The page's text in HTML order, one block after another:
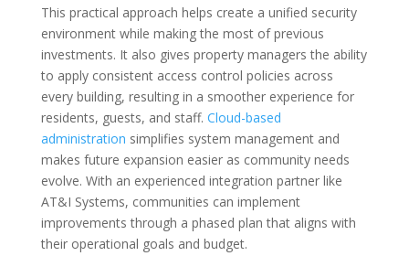
This practical approach helps create a unified security
environment while making the most of previous
investments. It also gives property managers the ability
to apply consistent access control policies across
every building, resulting in a smoother experience for
residents, guests, and staff. Cloud-based
administration simplifies system management and
makes future expansion easier as community needs
evolve. With an experienced integration partner like
AT&I Systems, communities can implement
improvements through a phased plan that aligns with
their operational goals and budget.